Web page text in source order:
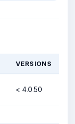
VERSIONS
< 4.0.50